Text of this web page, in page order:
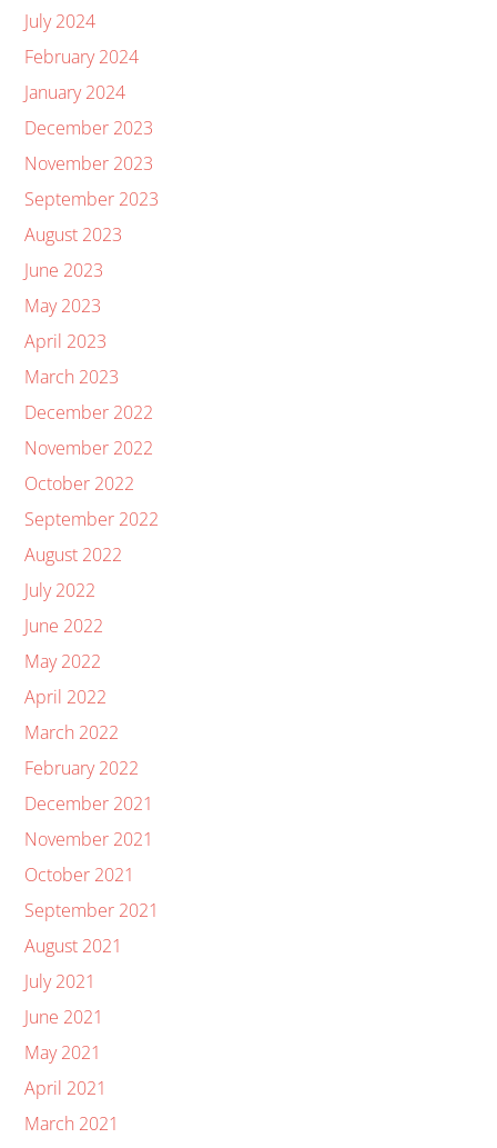
July 2024
February 2024
January 2024
December 2023
November 2023
September 2023
August 2023
June 2023
May 2023
April 2023
March 2023
December 2022
November 2022
October 2022
September 2022
August 2022
July 2022
June 2022
May 2022
April 2022
March 2022
February 2022
December 2021
November 2021
October 2021
September 2021
August 2021
July 2021
June 2021
May 2021
April 2021
March 2021